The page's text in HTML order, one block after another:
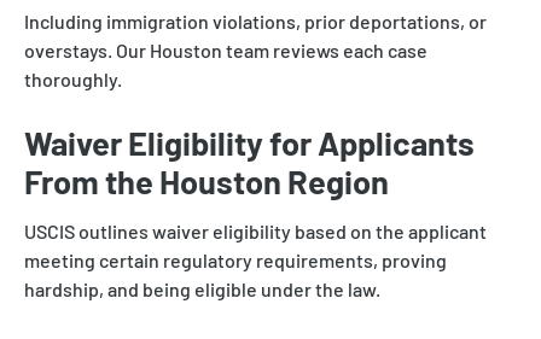
Including immigration violations, prior deportations, or
overstays. Our Houston team reviews each case
thoroughly.
Waiver Eligibility for Applicants
From the Houston Region
USCIS outlines waiver eligibility based on the applicant
meeting certain regulatory requirements, proving
hardship, and being eligible under the law.